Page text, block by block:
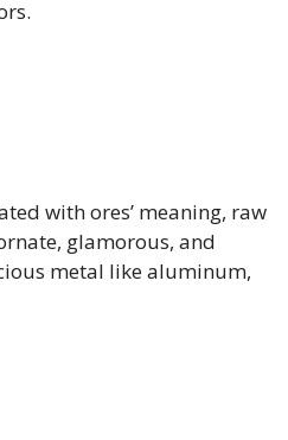
with ores’ meaning, raw
glamorous, and
metal like aluminum,